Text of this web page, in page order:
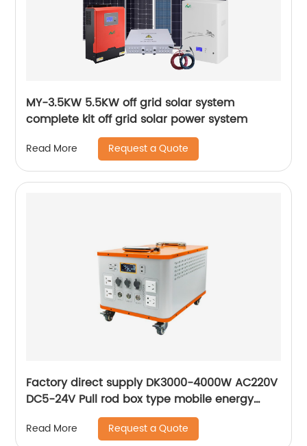
MY-3.5KW 5.5KW off grid solar system
complete kit off grid solar power system
Read More Request a Quote
Factory direct supply DK3000-4000W AC220V
DC5-24V Pull rod box type mobile energy
storage lithium battery Portable Generator
Read More Request a Quote